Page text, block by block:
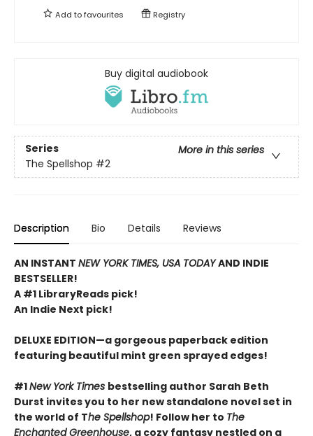
Add tofavourites Registry
Buy digital audiobook
Series
More in this series
The Spellshop #2
Description Bio Details Reviews
AN INSTANT NEW YORK TIMES, USA TODAYAND INDIE
BESTSELLER!
A #1 LibraryReads pick!
An Indie Next pick!
DELUXE EDITION—a gorgeous paperback edition
featuring beautiful mint green sprayed edges!
#1New York Times bestselling author Sarah Beth
Durst invites you to her new standalone novel set in
the world of The Spellshop! Follow her to The
Enchanted Greenhouse, a cozy fantasy nestled on a